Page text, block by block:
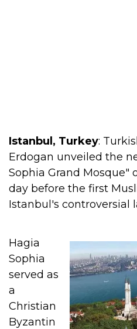
Istanbul, Turkey:
Erdogan unveiled the
Sophia Grand Mosque"
day before the first
Istanbul's controversial
Hagia
Sophia
served as
a
Christian
Byzantin